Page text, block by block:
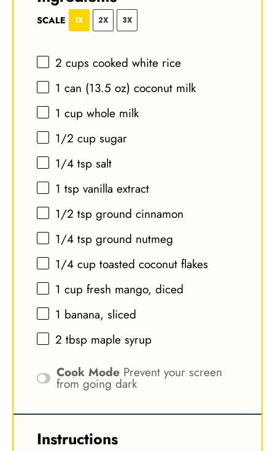
SCALE 1X 2X 3X
2 cups cooked white rice
1 can (13.5 oz) coconut milk
1 cup whole milk
1/2 cup sugar
1/4 tsp salt
1 tsp vanilla extract
1/2 tsp ground cinnamon
1/4 tsp ground nutmeg
1/4 cup toasted coconut flakes
1 cup fresh mango, diced
1 banana, sliced
2 tbsp maple syrup
Cook Mode Prevent your screen
from going dark
Instructions